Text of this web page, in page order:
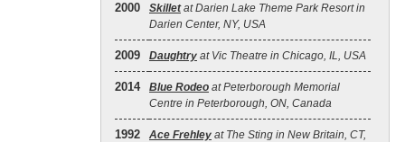
2000 Skilletat Darien Lake Theme Park Resort in
Darien Center, NY, USA
2009 Daughtry at Vic Theatre in Chicago, IL, USA
2014 Blue Rodeo at Peterborough Memorial
Centre in Peterborough, ON, Canada
1992 Ace Frehley at The Sting in New Britain, CT,